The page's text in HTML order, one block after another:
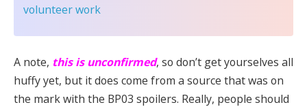
volunteer work
A note, this is unconfirmed, so don’t get yourselves all
huffy yet, but it does come from a source that was on
the mark with the BP03 spoilers. Really, people should